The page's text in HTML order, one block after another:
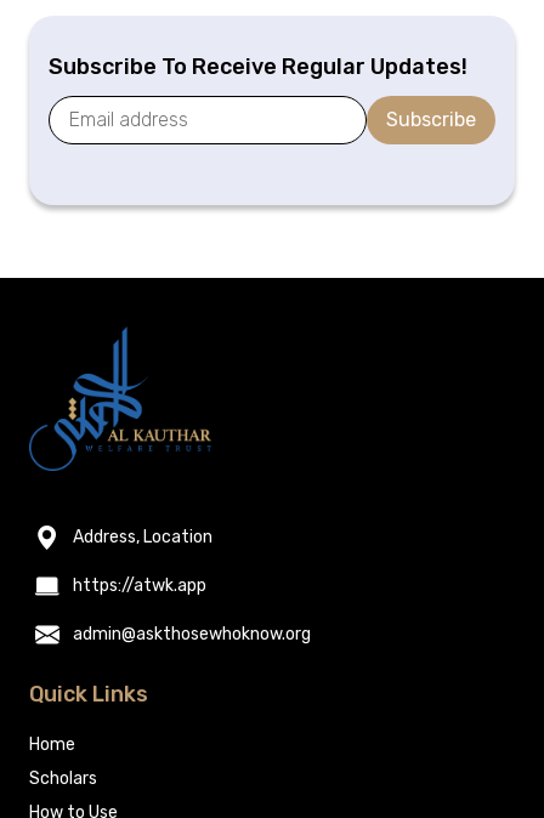
Subscribe To Receive Regular Updates!
Subscribe
Address, Location
https://atwk.app
admin@askthosewhoknow.org
Quick Links
Home
Scholars
How to Use